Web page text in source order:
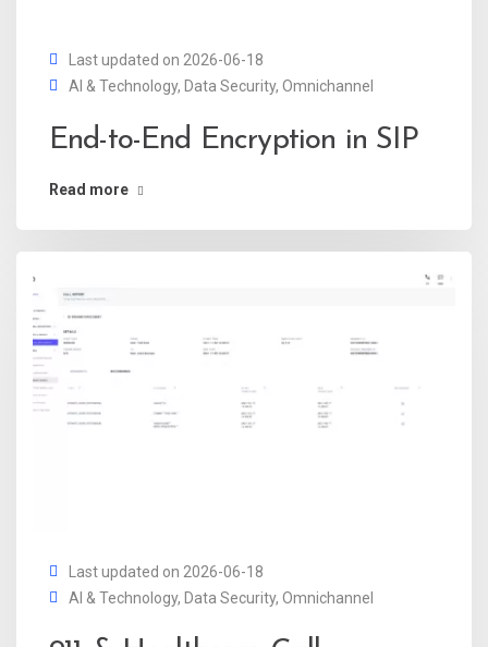
Last updated on 2026-06-18
AI & Technology, Data Security, Omnichannel
End-to-End Encryption in SIP
Read more
Last updated on 2026-06-18
AI & Technology, Data Security, Omnichannel